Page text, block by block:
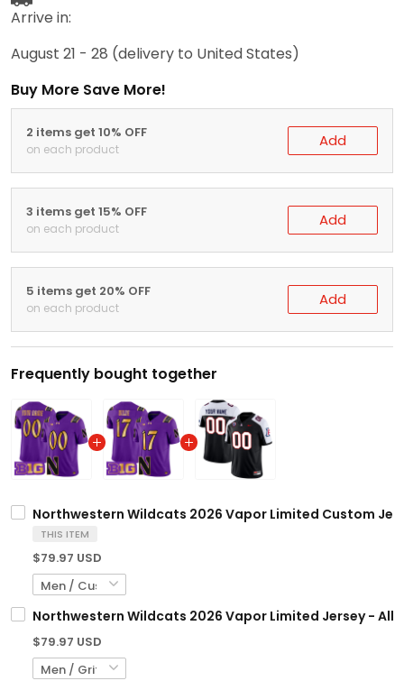
Arrive in:
August 21 - 28 (delivery to United States)
Buy More Save More!
2 items get 10% OFF
on each product Add
3 items get 15% OFF
on each product Add
5 items get 20% OFF
on each product Add
Frequently bought together
Northwestern Wildcats 2026 Vapor Limited Custom
THIS ITEM
$79.97 USD
Northwestern Wildcats 2026 Vapor Limited Jersey - All
$79.97 USD